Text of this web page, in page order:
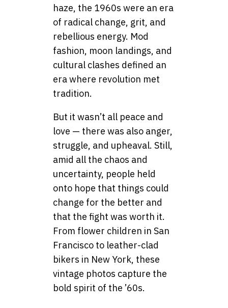
haze, the 1960s were an era
of radical change, grit, and
rebellious energy. Mod
fashion, moon landings, and
cultural clashes defined an
era where revolution met
tradition.
But it wasn’t all peace and
love — there was also anger,
struggle, and upheaval. Still,
amid all the chaos and
uncertainty, people held
onto hope that things could
change for the better and
that the fight was worth it.
From flower children in San
Francisco to leather-clad
bikers in New York, these
vintage photos capture the
bold spirit of the ’60s.